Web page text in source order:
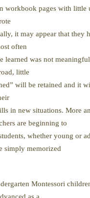
workbook pages with little
it may appear that they
often
learned was not
little
will be retained and it
in new situations. More
are beginning to
whether young or
simply memorized
Montessori
as a